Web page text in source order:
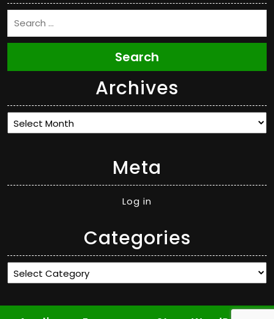
Search
Archives
Archives
Meta
Log in
Categories
Categories